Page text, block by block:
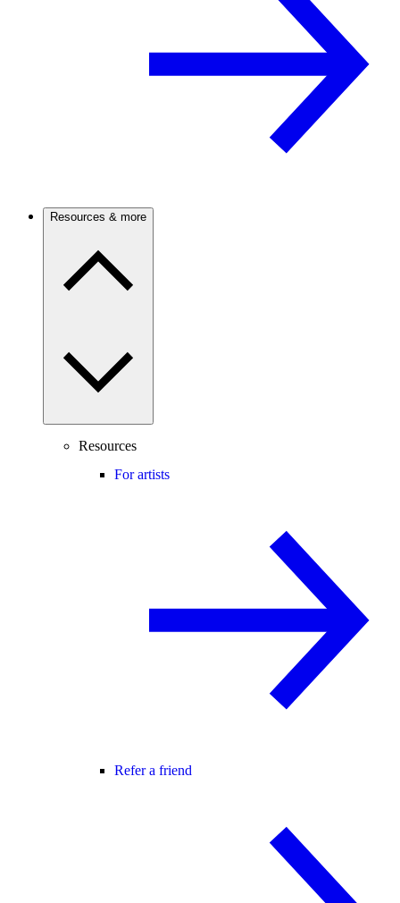
Resources & more
Resources
For artists
Refer a friend